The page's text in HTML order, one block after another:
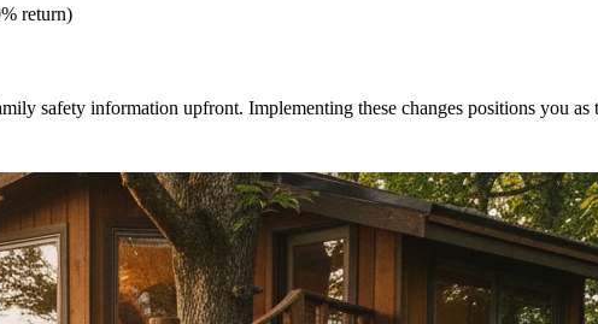
return)
safety information upfront. Implementing these changes positions you